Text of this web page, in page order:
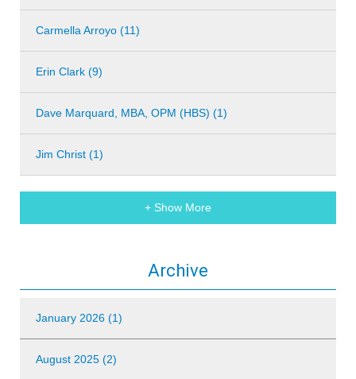
Carmella Arroyo (11)
Erin Clark (9)
Dave Marquard, MBA, OPM (HBS) (1)
Jim Christ (1)
+ Show More
Archive
January 2026 (1)
August 2025 (2)